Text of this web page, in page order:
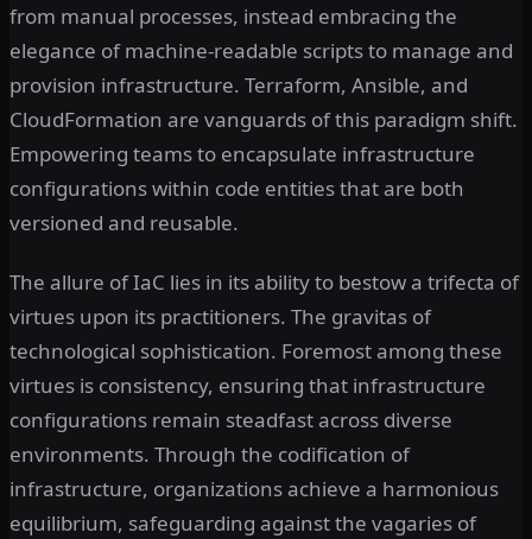
from manual processes, instead embracing the
elegance of machine-readable scripts to manage and
provision infrastructure. Terraform, Ansible, and
CloudFormation are vanguards of this paradigm shift.
Empowering teams to encapsulate infrastructure
configurations within code entities that are both
versioned and reusable.
The allure of IaC lies in its ability to bestow a trifecta of
virtues upon its practitioners. The gravitas of
technological sophistication. Foremost among these
virtues is consistency, ensuring that infrastructure
configurations remain steadfast across diverse
environments. Through the codification of
infrastructure, organizations achieve a harmonious
equilibrium, safeguarding against the vagaries of